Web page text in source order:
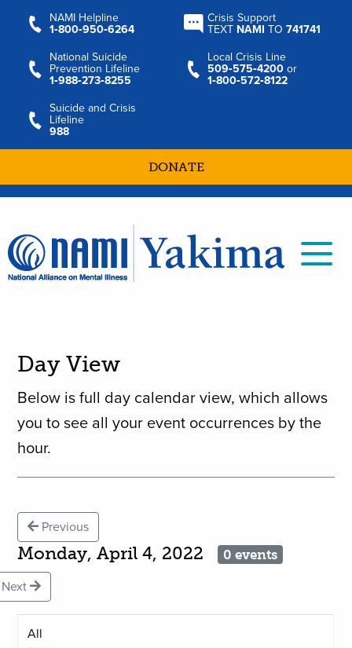
NAMI Helpline
1‑800‑950‑6264
Crisis Support
TEXT NAMI TO741741
National Suicide
Prevention Lifeline
1‑988‑273‑8255
Local Crisis Line
509‑575‑4200 or
1‑800‑572‑8122
Suicide and Crisis
Lifeline
988
DONATE
Day View
Below is full day calendar view, which allows
you to see all your event occurrences by the
hour.
Previous
Monday, April 4, 2022 0 events
Next
All